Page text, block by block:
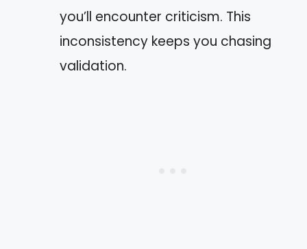
you’ll encounter criticism. This
inconsistency keeps you chasing
validation.